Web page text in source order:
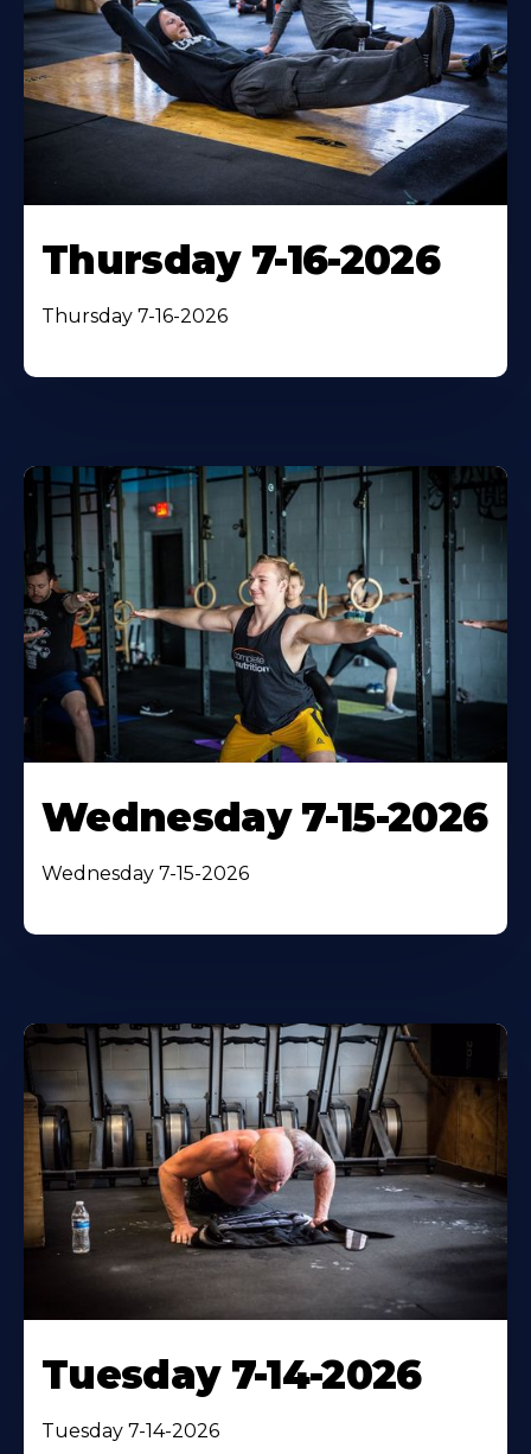
Thursday 7-16-2026
Thursday 7-16-2026
Wednesday 7-15-2026
Wednesday 7-15-2026
Tuesday 7-14-2026
Tuesday 7-14-2026